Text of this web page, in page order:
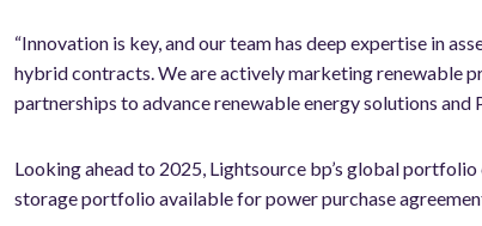
“Innovation is key, and our team has deep expertise in
hybrid contracts. We are actively marketing renewable
partnerships to advance renewable energy solutions and
Looking ahead to 2025, Lightsource bp’s global
storage portfolio available for power purchase